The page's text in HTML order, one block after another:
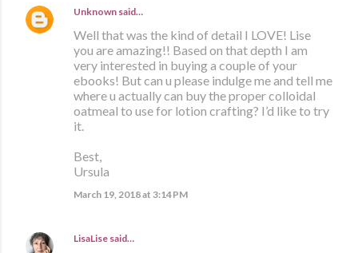
Unknown said…
Well that was the kind of detail I LOVE! Lise
you are amazing!! Based on that depth I am
very interested in buying a couple of your
ebooks! But can u please indulge me and tell me
where u actually can buy the proper colloidal
oatmeal to use for lotion crafting? I’d like to try
it.
Best,
Ursula
March 19, 2018 at 3:14 PM
LisaLise said…